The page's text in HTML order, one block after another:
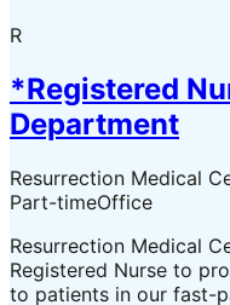
R
*Registered
Department
Resurrection Medical
Part-timeOffice
Resurrection Medical
Registered Nurse to
to patients in our fast-